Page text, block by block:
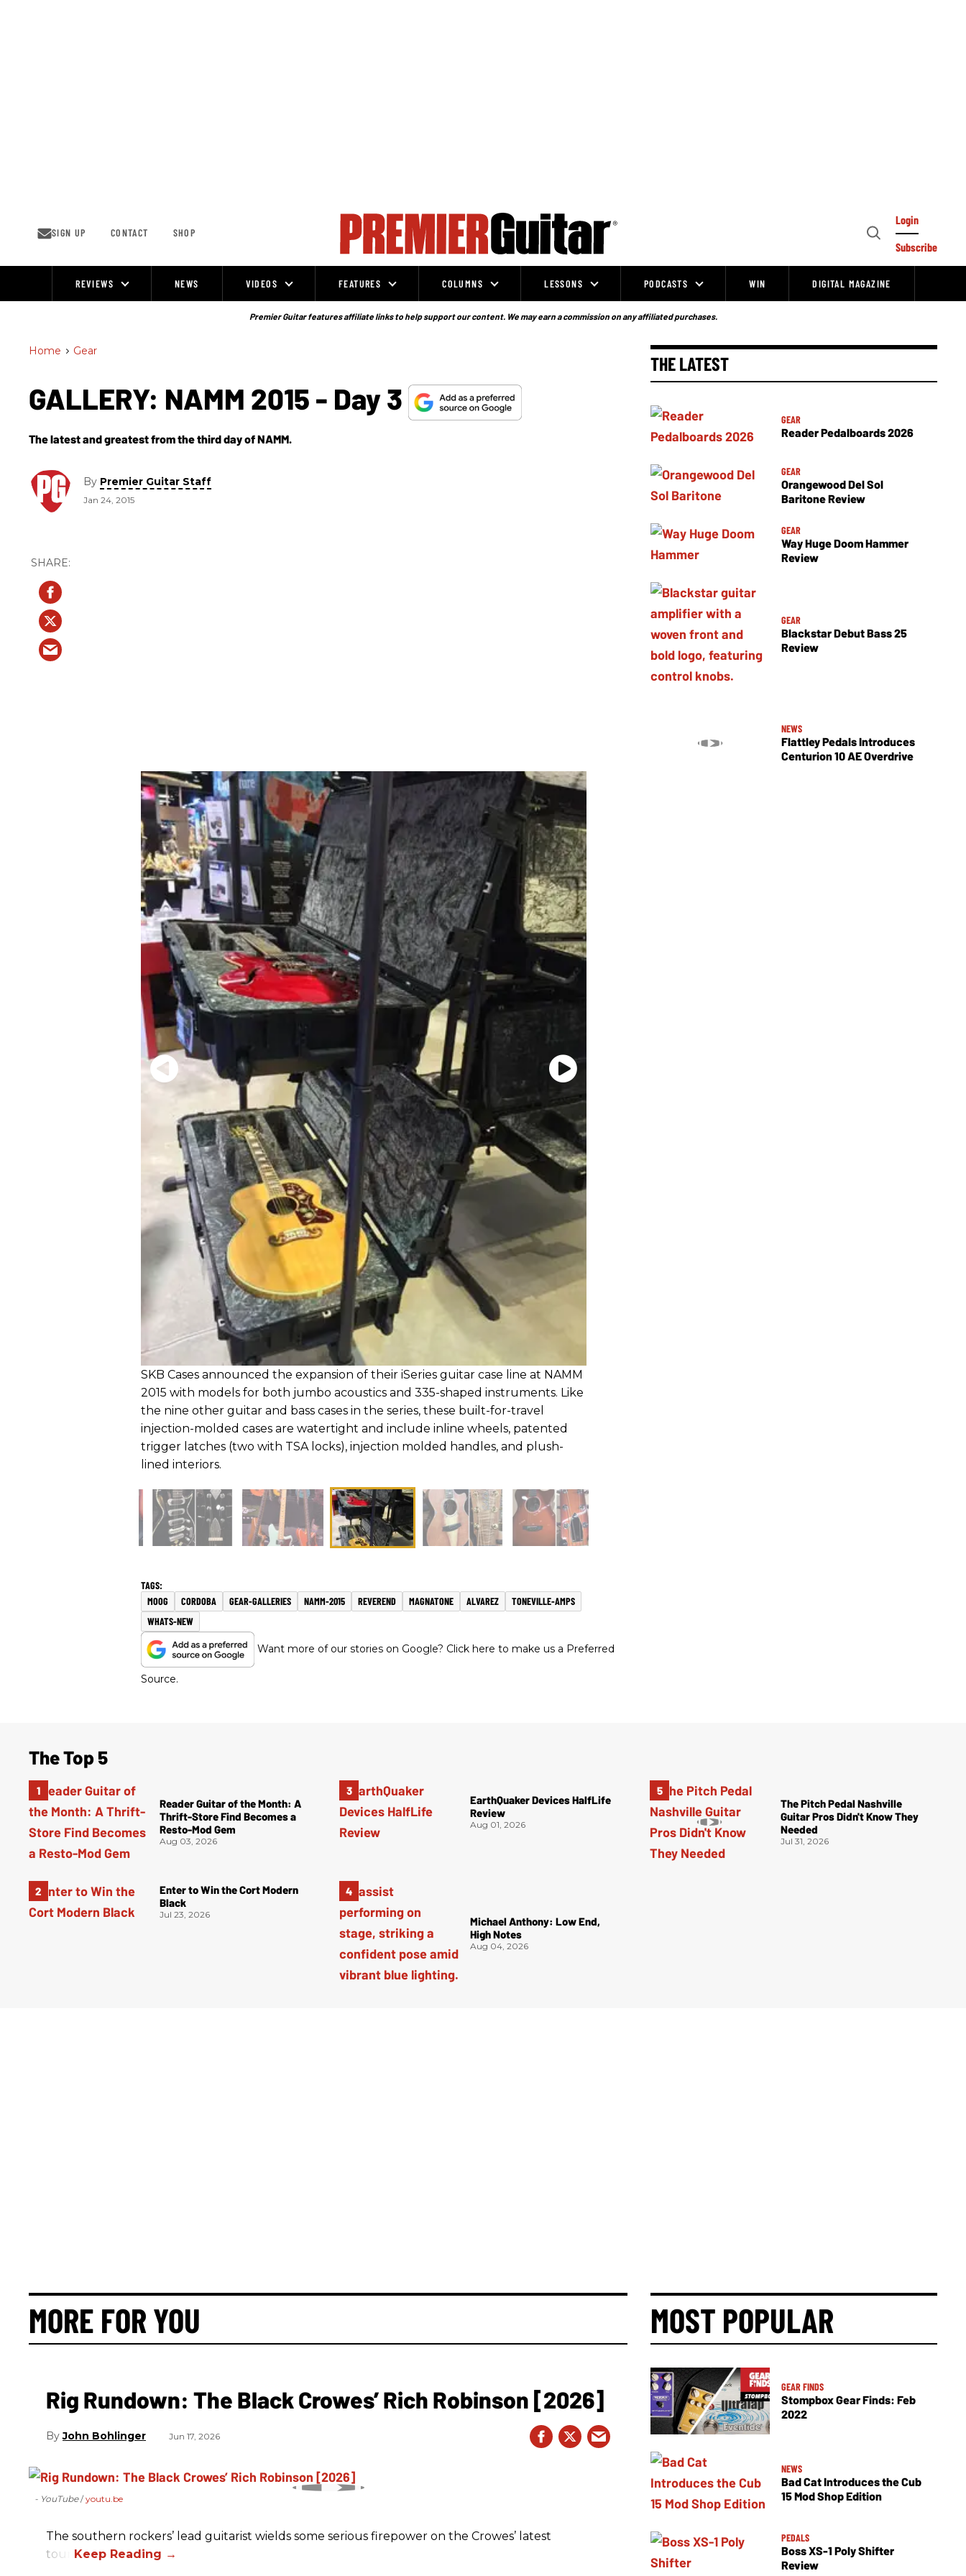
SIGN UP CONTACT SHOP
Open
Login
Subscribe
REVIEWS NEWS VIDEOS FEATURES COLUMNS LESSONS PODCASTS WIN DIGITAL MAGAZINE
Premier Guitar features affiliate links to help support our content. We may earn a commission on any affiliated purchases.
Home > Gear
GALLERY: NAMM 2015 - Day 3
The latest and greatest from the third day of NAMM.
By Premier Guitar Staff
Jan 24, 2015
SKB Cases announced the expansion of their iSeries guitar case line at NAMM
2015 with models for both jumbo acoustics and 335-shaped instruments. Like
the nine other guitar and bass cases in the series, these built-for-travel
injection-molded cases are watertight and include inline wheels, patented
trigger latches (two with TSA locks), injection molded handles, and plush-
lined interiors.
MOOG CORDOBA GEAR-GALLERIES NAMM-2015 REVEREND MAGNATONE ALVAREZ
TONEVILLE-AMPS
WHATS-NEW
Want more of our stories on Google? Click here to make us a Preferred
Source.
THE LATEST
GEAR
Reader Pedalboards 2026
GEAR
Orangewood Del Sol
Baritone Review
GEAR
Way Huge Doom Hammer
Review
GEAR
Blackstar Debut Bass 25
Review
NEWS
Flattley Pedals Introduces
Centurion 10 AE Overdrive
The Top 5
Reader Guitar of the Month: A
Thrift-Store Find Becomes a
Resto-Mod Gem
Aug 03, 2026
Enter to Win the Cort Modern
Black
Jul 23, 2026
EarthQuaker Devices HalfLife
Review
Aug 01, 2026
Michael Anthony: Low End,
High Notes
Aug 04, 2026
The Pitch Pedal Nashville
Guitar Pros Didn't Know They
Needed
Jul 31, 2026
MORE FOR YOU
Rig Rundown: The Black Crowes’ Rich Robinson [2026]
John Bohlinger Jun 17, 2026
- YouTube youtu.be
The southern rockers’ lead guitarist wields some serious firepower on the Crowes’ latest
tour.
MOST POPULAR
GEAR FINDS
Stompbox Gear Finds: Feb
2022
NEWS
Bad Cat Introduces the Cub
15 Mod Shop Edition
PEDALS
Boss XS-1 Poly Shifter
Review